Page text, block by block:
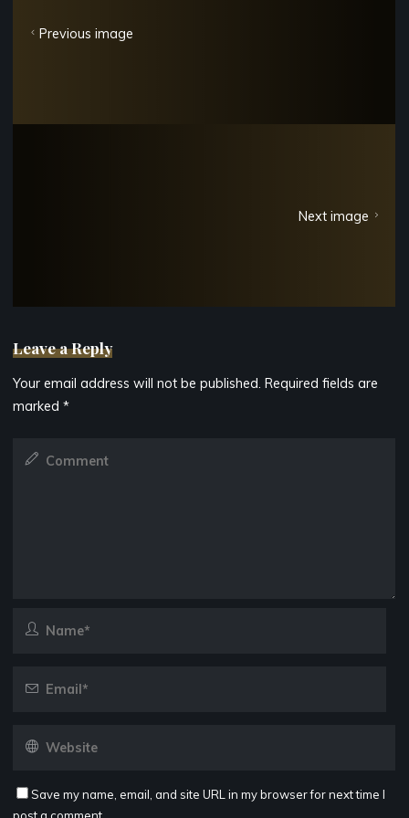
Previous image
Next image
Leave a Reply
Your email address will not be published. Required fields are
marked*
Save my name, email, and site URL in my browser for next time I
post a comment.